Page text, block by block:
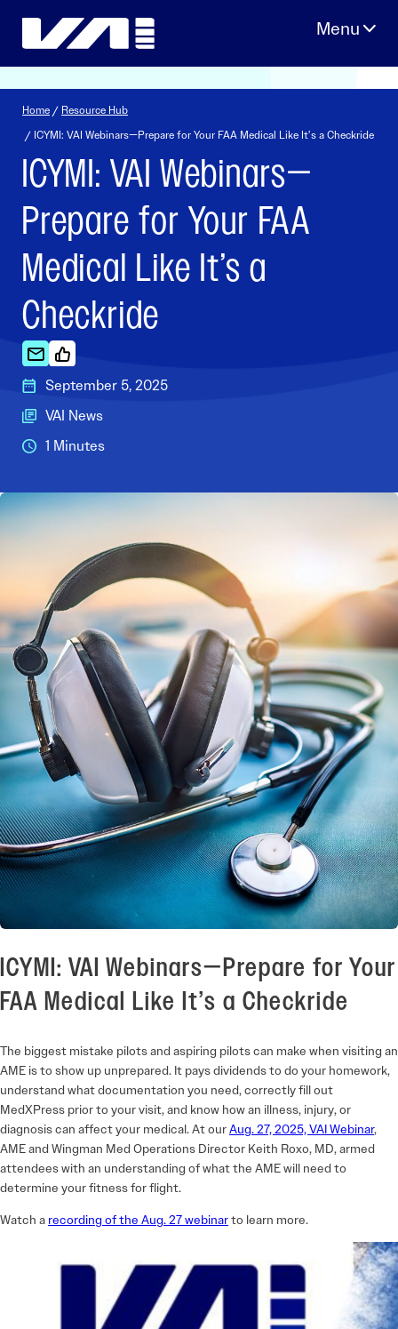
Home / Resource Hub
/ ICYMI: VAI Webinars—Prepare for Your FAA Medical Like It’s a Checkride
ICYMI: VAI Webinars—
Prepare for Your FAA
Medical Like It’s a
Checkride
September 5, 2025
VAI News
1 Minutes
ICYMI: VAI Webinars—Prepare for Your
FAA Medical Like It’s a Checkride
The biggest mistake pilots and aspiring pilots can make when visiting an
AME is to show up unprepared. It pays dividends to do your homework,
understand what documentation you need, correctly fill out
MedXPress prior to your visit, and know how an illness, injury, or
diagnosis can affect your medical. At ourAug. 27, 2025, VAIWebinar,
AME and Wingman Med Operations Director Keith Roxo, MD, armed
attendees with an understanding of what the AME will need to
determine your fitness for flight.
Watch a recording of the Aug. 27 webinarto learn more.